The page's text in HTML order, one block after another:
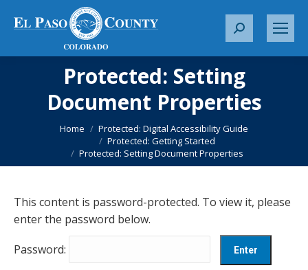
S
r
c
:
Protected: Setting
Document Properties
You are here:
Home
Protected: Digital Accessibility Guide
Protected: Getting Started
Protected: Setting Document Properties
This content is password-protected. To view it, please
enter the password below.
Password: